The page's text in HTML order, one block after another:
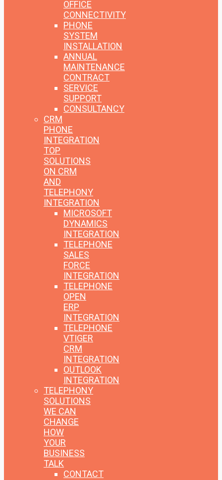
OFFICE
CONNECTIVITY
PHONE
SYSTEM
INSTALLATION
ANNUAL
MAINTENANCE
CONTRACT
SERVICE
SUPPORT
CONSULTANCY
CRM
PHONE
INTEGRATION
TOP
SOLUTIONS
ON CRM
AND
TELEPHONY
INTEGRATION
MICROSOFT
DYNAMICS
INTEGRATION
TELEPHONE
SALES
FORCE
INTEGRATION
TELEPHONE
OPEN
ERP
INTEGRATION
TELEPHONE
VTIGER
CRM
INTEGRATION
OUTLOOK
INTEGRATION
TELEPHONY
SOLUTIONS
WE CAN
CHANGE
HOW
YOUR
BUSINESS
TALK
CONTACT